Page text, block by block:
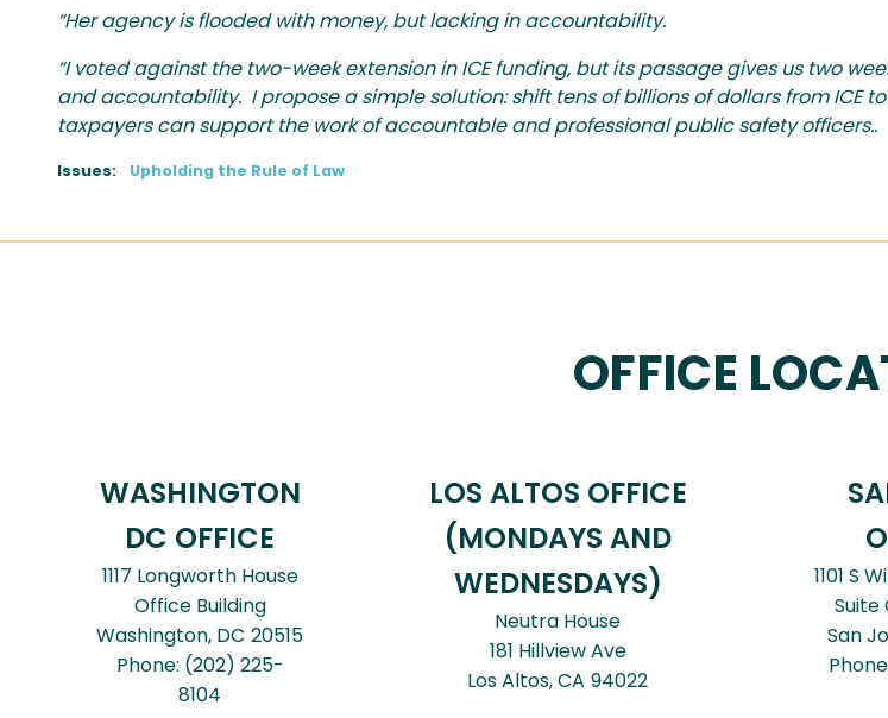
“Her agency is flooded with money, but lacking in accountability.
“I voted against the two-week extension in ICE funding, but its passage gives us two
and accountability. I propose a simple solution: shift tens of billions of dollars from ICE
taxpayers can support the work of accountable and professional public safety officers..
Issues: Upholding the Rule of Law
OFFICE
WASHINGTON
DC OFFICE
1117 Longworth House
Office Building
Washington, DC20515
Phone: (202) 225-
8104
LOS ALTOS OFFICE
(MONDAYS AND
WEDNESDAYS)
Neutra House
181 Hillview Ave
Los Altos,CA94022
1101 S
Suite
San